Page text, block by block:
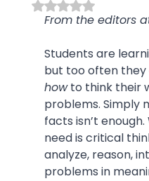
Rated NaN out of 5
From the editors
Students are
but too often they
how to think their
problems. Simply
facts isn’t
need is critical
analyze, reason,
problems in